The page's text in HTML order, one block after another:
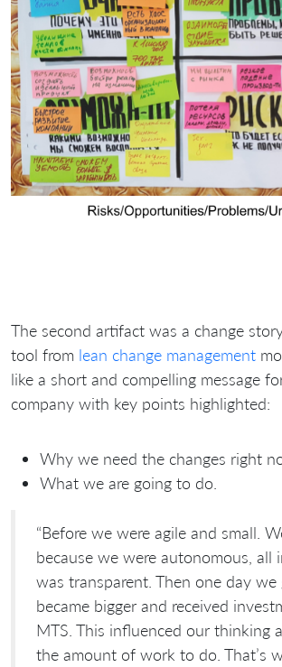
The second artifact was a change
tool from lean change management
like a short and compelling message
company with key points highlighted:
Why we need the changes right
What we are going to do.
“Before we were agile and small.
because we were autonomous, all
was transparent. Then one day we
became bigger and received
MTS. This influenced our thinking
the amount of work to do. That’s